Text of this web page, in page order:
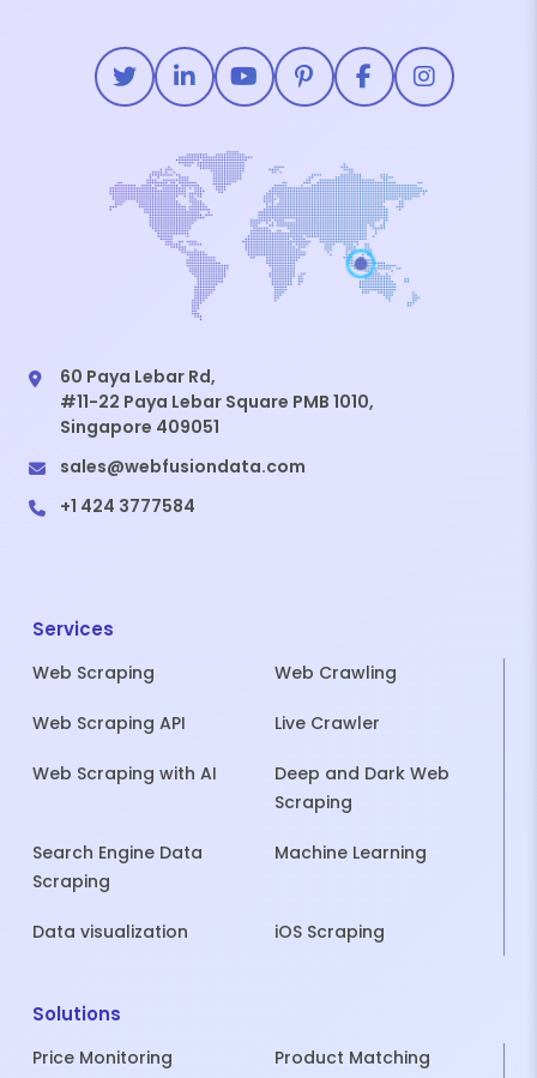
60 Paya Lebar Rd,
#11-22 Paya Lebar Square PMB 1010,
Singapore 409051
sales@webfusiondata.com
+1 424 3777584
Services
Web Scraping Web Crawling
Web Scraping API Live Crawler
Web Scraping with AI
Deep and Dark Web
Scraping
Search Engine Data
Scraping
Machine Learning
Data visualization iOS Scraping
Solutions
Price Monitoring Product Matching